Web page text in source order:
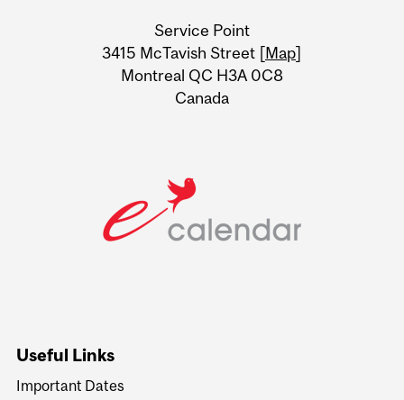
Information
Service Point
3415 McTavish Street [Map]
Montreal QC H3A 0C8
Canada
Useful Links
Important Dates